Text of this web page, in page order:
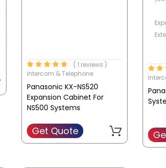
( 1 reviews )
Intercom & Telephone
Panasonic KX-NS520
Expansion Cabinet For
NS500 Systems
Get Quote